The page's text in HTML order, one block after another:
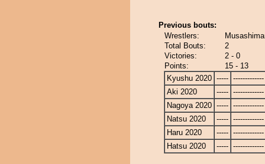
Previous bouts:
Wrestlers:
Total Bouts:
2
Victories:
2 - 0
Points:
15 - 13
Kyushu 2020 ----- -------------
Aki 2020
----- -------------
Nagoya 2020 ----- -------------
Natsu 2020
----- -------------
Haru 2020
----- -------------
Hatsu 2020
----- -------------